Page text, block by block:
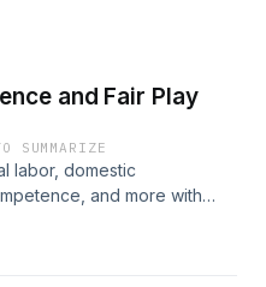
Check out her book to hear
Belong: Find Your People,
More Connected Life
and Fair Play
SUMMARIZE
labor, domestic
and more with
Danger. Together we
and tackle the